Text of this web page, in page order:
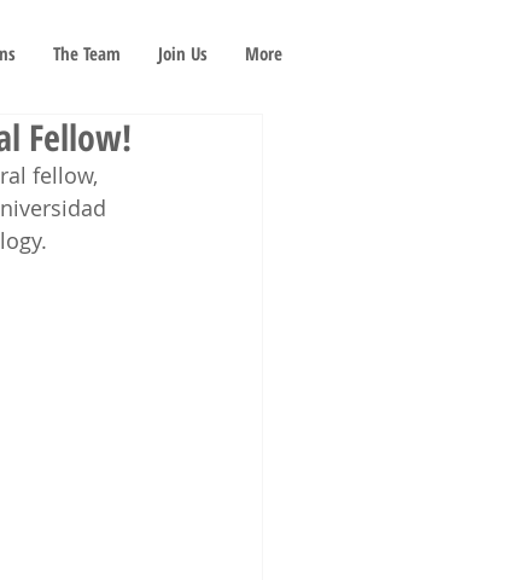
The Team Join Us More
Fellow!
fellow,